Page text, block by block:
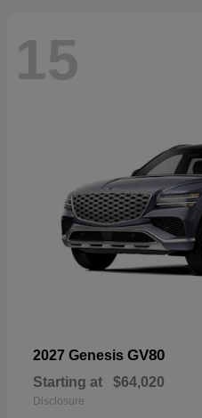
15
2027 Genesis GV80
Starting at $64,020
Disclosure